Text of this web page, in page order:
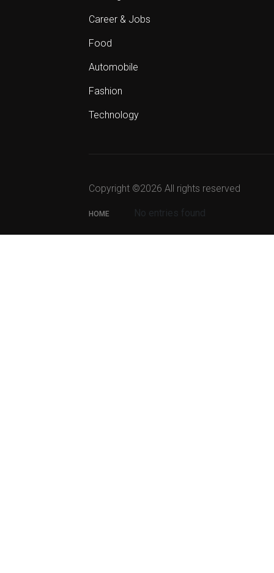
Career & Jobs
Food
Automobile
Fashion
Technology
Copyright ©2026 All rights reserved
HOME No entries found